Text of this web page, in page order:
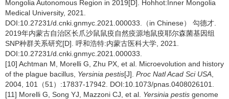
Mongolia Autonomous Region in 2019[D]. Hohhot:Inner Mongolia
Medical University, 2021.
DOI:10.27231/d.cnki.gnmyc.2021.000033.（in Chinese） 勾德才.
2019年内蒙古自治区长爪沙鼠鼠疫自然疫源地鼠疫耶尔森菌基因组
SNP种群关系研究[D]. 呼和浩特:内蒙古医科大学, 2021.
DOI:10.27231/d.cnki.gnmyc.2021.000033.
[10] Achtman M, Morelli G, Zhu PX, et al. Microevolution and history
of the plague bacillus, Yersinia pestis[J]. Proc Natl Acad Sci USA
2004, 101（51）:17837-17942. DOI:10.1073/pnas.0408026101.
[11] Morelli G, Song YJ, Mazzoni CJ, et al. Yersinia pestis genome